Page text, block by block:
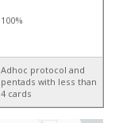
100%
Adhoc protocol and
pentads with less than
4 cards